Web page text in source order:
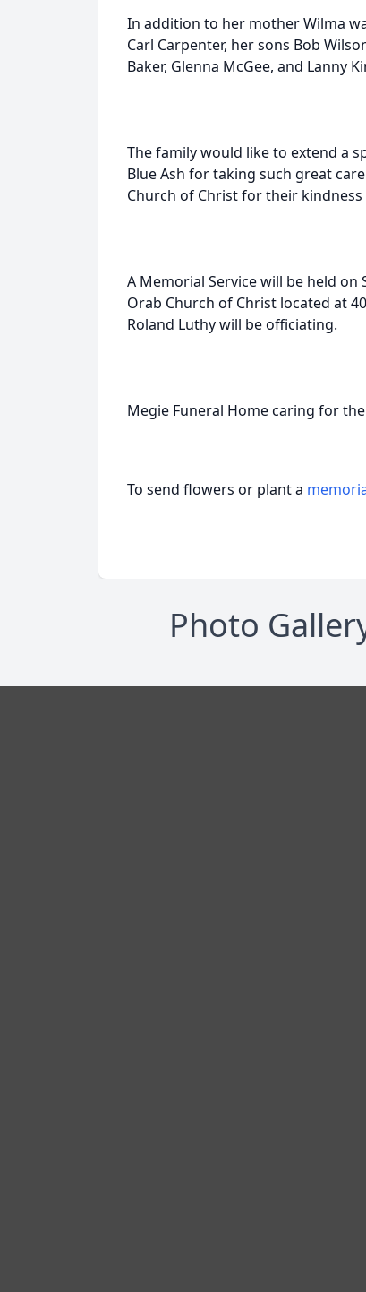
In addition to her mother Wilma
Carl Carpenter, her sons Bob
Baker, Glenna McGee, and Lanny
The family would like to extend a
Blue Ash for taking such great
Church of Christ for their
A Memorial Service will be held on
Orab Church of Christ located at
Roland Luthy will be officiating.
Megie Funeral Home caring for
To send flowers or plant a
Photo